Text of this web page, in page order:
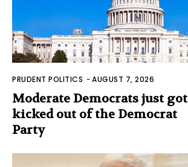
PRUDENT POLITICS -AUGUST 7, 2026
Moderate Democrats just got
kicked out of the Democrat
Party